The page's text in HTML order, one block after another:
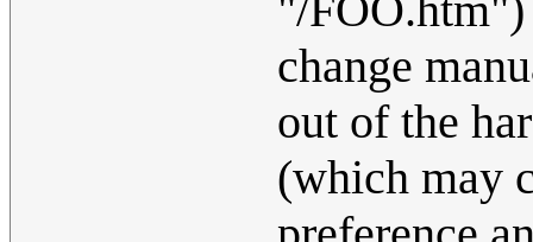
change
out of the
(which may